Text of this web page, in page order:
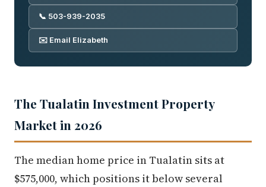
📞 503-939-2035
✉️ Email Elizabeth
The Tualatin Investment Property
Market in 2026
The median home price in Tualatin sits at
$575,000, which positions it below several